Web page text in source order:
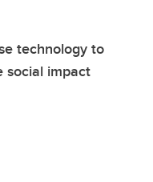
technology to
social impact